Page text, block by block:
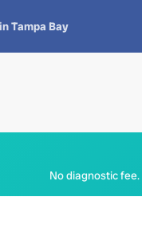
Tampa Bay
No diagnostic